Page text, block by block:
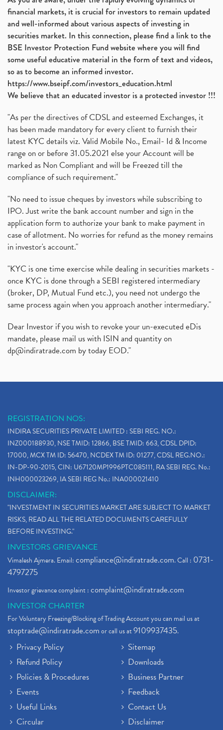
financial markets, it is crucial for investors to remain updated
and well-informed about various aspects of investing in
securities market. In this connection, please find a link to the
BSE Investor Protection Fund website where you will find
some useful educative material in the form of text and videos,
so as to become an informed investor.
https://www.bseipf.com/investors_education.html
We believe that an educated investor is a protected investor !!!
"As per the directives of CDSL and esteemed Exchanges, it
has been made mandatory for every client to furnish their
latest KYC details viz. Valid Mobile No., Email- Id & Income
range on or before 31.05.2021 else your Account will be
marked as Non Compliant and will be Freezed till the
compliance of such requirement."
"No need to issue cheques by investors while subscribing to
IPO. Just write the bank account number and sign in the
application form to authorize your bank to make payment in
case of allotment. No worries for refund as the money remains
in investor's account."
"KYC is one time exercise while dealing in securities markets -
once KYC is done through a SEBI registered intermediary
(broker, DP, Mutual Fund etc.), you need not undergo the
same process again when you approach another intermediary."
Dear Investor if you wish to revoke your un-executed eDis
mandate, please mail us with ISIN and quantity on
dp@indiratrade.com by today EOD."
REGISTRATION NOS:
INDIRA SECURITIES PRIVATE LIMITED : SEBI REG. NO.:
INZ000188930, NSE TMID: 12866, BSE TMID: 663, CDSL DPID:
17000, MCX TM ID: 56470, NCDEX TM ID: 01277, CDSL REG.NO.:
IN-DP-90-2015, CIN: U67120MP1996PTC085111, RA SEBI REG. No.:
INH000023269, IA SEBI REG No.: INA000021410
DISCLAIMER:
"INVESTMENT IN SECURITIES MARKET ARE SUBJECT TO MARKET
RISKS, READ ALL THE RELATED DOCUMENTS CAREFULLY
BEFORE INVESTING."
INVESTORS GRIEVANCE
Vimalesh Ajmera. Email:compliance@indiratrade.com. Call : 0731-
4797275
Investor grievance complaint :complaint@indiratrade.com
INVESTOR CHARTER
For Voluntary Freezing/Blocking of Trading Account you can mail us at
stoptrade@indiratrade.comor call us at9109937435.
Privacy Policy
Refund Policy
Policies & Procedures
Events
Useful Links
Circular
Sitemap
Downloads
Business Partner
Feedback
Contact Us
Disclaimer